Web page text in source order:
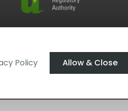
Policy Allow & Close
Login